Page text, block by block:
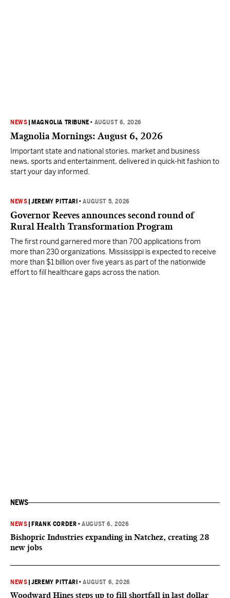
NEWS MAGNOLIA TRIBUNE • AUGUST 6, 2026
Magnolia Mornings: August 6, 2026
Important state and national stories, market and business
news, sports and entertainment, delivered in quick-hit fashion to
start your day informed.
NEWS |JEREMY PITTARI •AUGUST 5, 2026
Governor Reeves announces second round of
Rural Health Transformation Program
The first round garnered more than 700 applications from
more than 230 organizations. Mississippi is expected to receive
more than $1 billion over five years as part of the nationwide
effort to fill healthcare gaps across the nation.
NEWS
NEWS FRANK CORDER •AUGUST 6, 2026
Bishopric Industries expanding in Natchez, creating 28
new jobs
NEWS |JEREMY PITTARI •AUGUST 6, 2026
Woodward Hines steps up to fill shortfall in last dollar